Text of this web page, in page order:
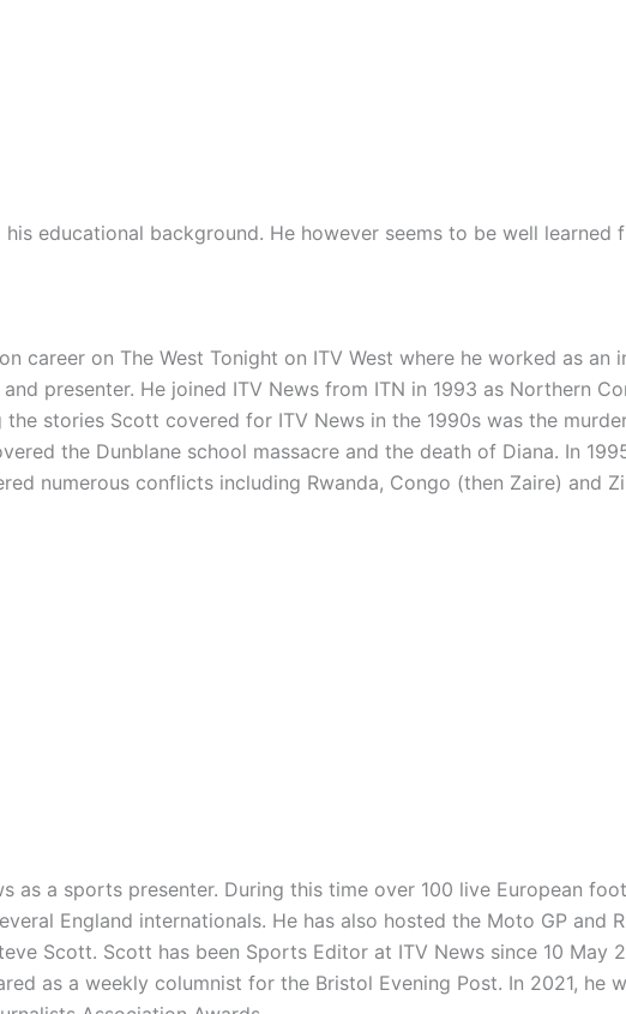
educational background. He however seems to be well
career on The West Tonight on ITV West where he worked as
presenter. He joined ITV News from ITN in 1993 as Northern
the stories Scott covered for ITV News in the 1990s was the
the Dunblane school massacre and the death of Diana. In
numerous conflicts including Rwanda, Congo (then Zaire) and
as a sports presenter. During this time over 100 live European
England internationals. He has also hosted the Moto GP and
Scott. Scott has been Sports Editor at ITV News since 10 May
as a weekly columnist for the Bristol Evening Post. In 2021,